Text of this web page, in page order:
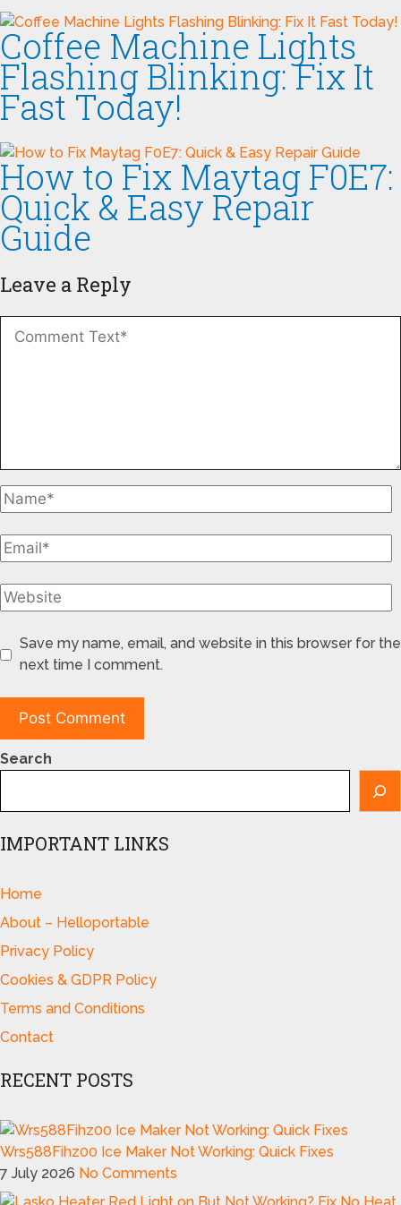
Coffee Machine Lights
Flashing Blinking: Fix It
Fast Today!
How to Fix Maytag F0E7:
Quick & Easy Repair
Guide
Leave a Reply
Save my name, email, and website in this browser for the
next time I comment.
Search
IMPORTANT LINKS
Home
About – Helloportable
Privacy Policy
Cookies & GDPR Policy
Terms and Conditions
Contact
RECENT POSTS
Wrs588Fihz00 Ice Maker Not Working: Quick Fixes
7 July 2026 No Comments